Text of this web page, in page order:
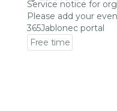
Service notice for
Please add your
365Jablonec portal
Free time